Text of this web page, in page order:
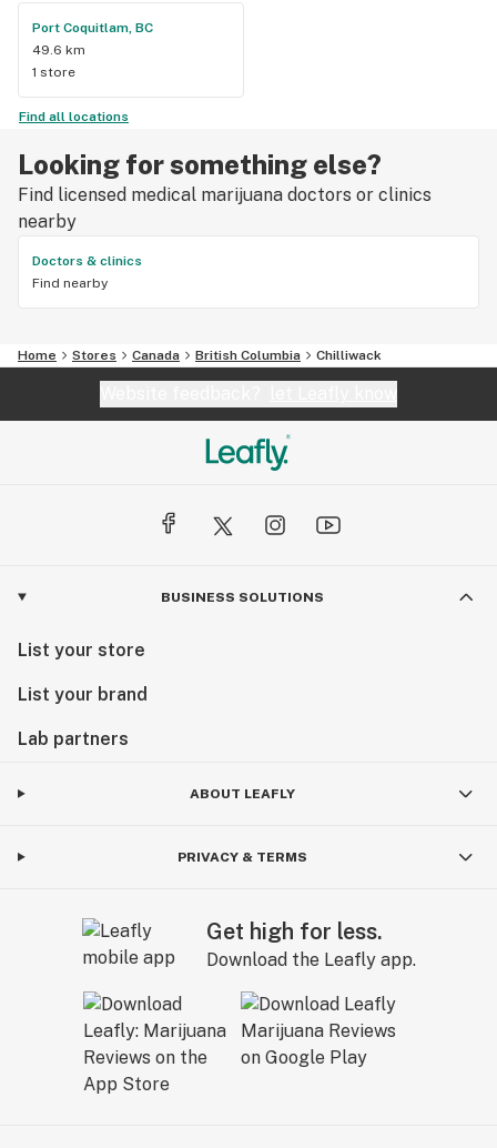
Port Coquitlam, BC
49.6 km
1 store
Find all locations
Looking for something else?
Find licensed medical marijuana doctors or clinics
nearby
Doctors & clinics
Find nearby
Home Stores Canada British Columbia Chilliwack
BUSINESS SOLUTIONS
List your store
List your brand
Lab partners
ABOUT LEAFLY
PRIVACY & TERMS
Get high for less.
Download the Leafly app.